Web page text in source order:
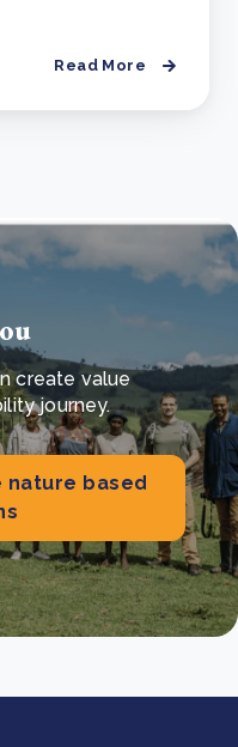
Read More
create value
journey.
nature based